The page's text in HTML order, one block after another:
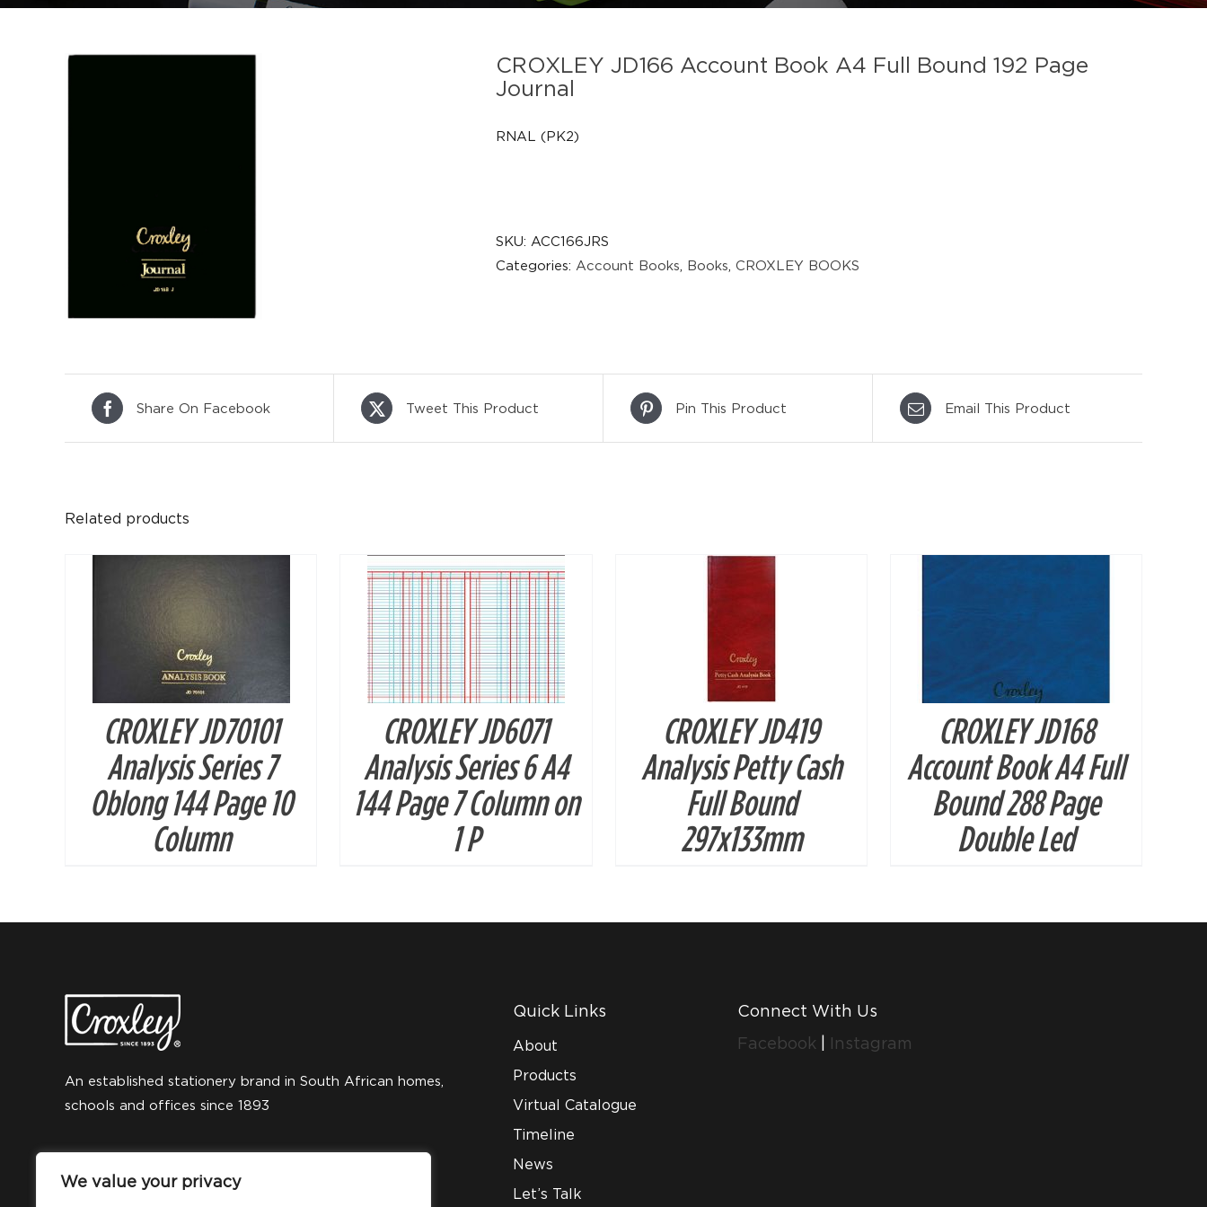
We value your privacy
CROXLEY JD166 Account Book A4 Full Bound 192 Page
Journal
RNAL (PK2)
SKU: ACC166JRS
Categories: Account Books Books CROXLEY BOOKS
Share On Facebook Tweet This Product Pin This Product Email This Product
Related products
CROXLEY JD70101
Analysis Series 7
Oblong 144 Page 10
Column
CROXLEY JD6071
Analysis Series 6 A4
144 Page 7 Column on
1 P
CROXLEY JD419
Analysis Petty Cash
Full Bound
297x133mm
CROXLEY JD168
Account Book A4 Full
Bound 288 Page
Double Led
An established stationery brand in South African homes,
schools and offices since 1893
Quick Links
About
Products
Virtual Catalogue
Timeline
News
Let’s Talk
Connect With Us
Facebook
Instagram